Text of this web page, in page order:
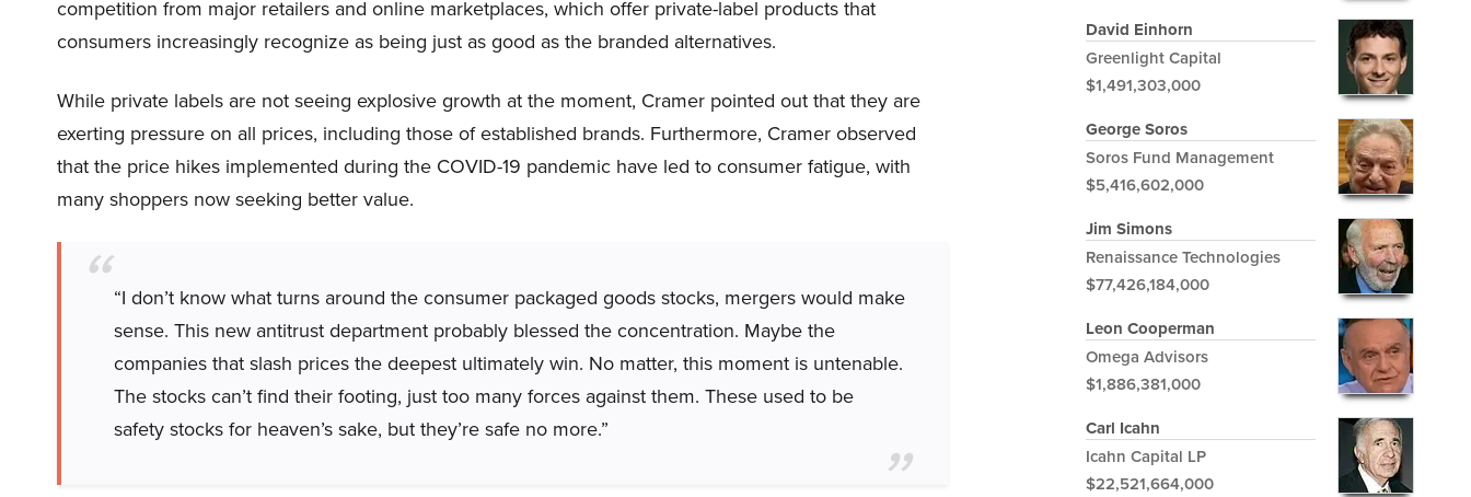
competition from major retailers and online marketplaces, which offer private-label products that
consumers increasingly recognize as being just as good as the branded alternatives.
While private labels are not seeing explosive growth at the moment, Cramer pointed out that they are
exerting pressure on all prices, including those of established brands. Furthermore, Cramer observed
that the price hikes implemented during the COVID-19 pandemic have led to consumer fatigue, with
many shoppers now seeking better value.
“I don’t know what turns around the consumer packaged goods stocks, mergers would make
sense. This new antitrust department probably blessed the concentration. Maybe the
companies that slash prices the deepest ultimately win. No matter, this moment is untenable.
The stocks can’t find their footing, just too many forces against them. These used to be
safety stocks for heaven’s sake, but they’re safe no more.”
David Einhorn
Greenlight Capital
$1,491,303,000
George Soros
Soros Fund Management
$5,416,602,000
Jim Simons
Renaissance Technologies
$77,426,184,000
Leon Cooperman
Omega Advisors
$1,886,381,000
Carl Icahn
Icahn Capital LP
$22,521,664,000